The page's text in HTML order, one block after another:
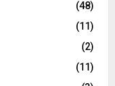
(48)
(11)
(2)
(11)